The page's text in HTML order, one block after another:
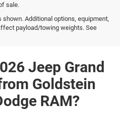
sale.
Additional options, equipment,
payload/towing weights. See
Cherokee
Jeep Grand
Goldstein
RAM?